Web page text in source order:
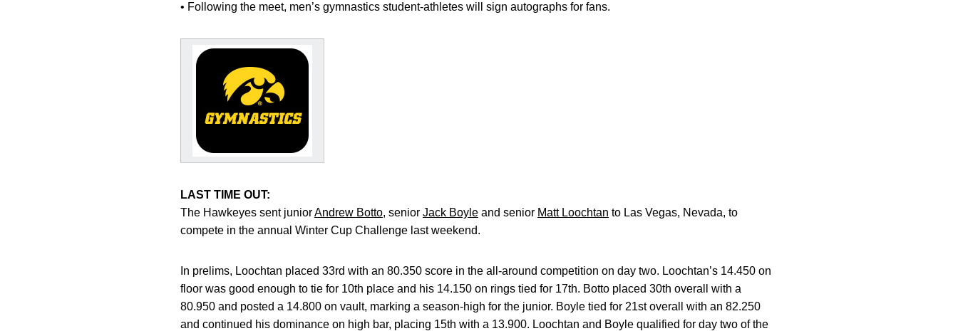
• Following the meet, men’s gymnastics student-athletes will sign autographs for fans.
LAST TIME OUT:
The Hawkeyes sent juniorAndrew Botto, senior Jack Boyle and senior Matt Loochtan to Las Vegas, Nevada, to
compete in the annual Winter Cup Challenge last weekend.
In prelims, Loochtan placed 33rd with an 80.350 score in the all-around competition on day two. Loochtan’s 14.450 on
floor was good enough to tie for 10th place and his 14.150 on rings tied for 17th. Botto placed 30th overall with a
80.950 and posted a 14.800 on vault, marking a season-high for the junior. Boyle tied for 21st overall with an 82.250
and continued his dominance on high bar, placing 15th with a 13.900. Loochtan and Boyle qualified for day two of the